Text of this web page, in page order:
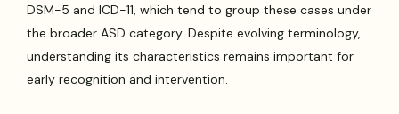
DSM-5 and ICD-11, which tend to group these cases under
the broader ASD category. Despite evolving terminology,
understanding its characteristics remains important for
early recognition and intervention.